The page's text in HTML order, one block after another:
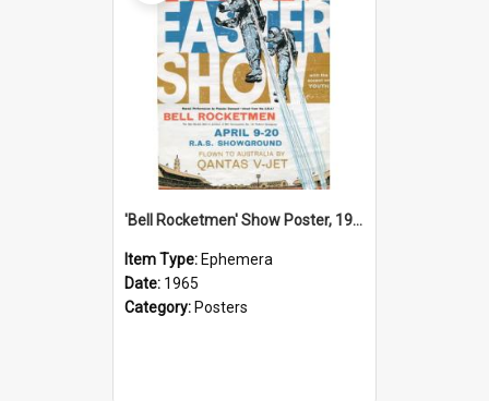
'Bell Rocketmen' Show Poster, 1965
Item Type: Ephemera
Date: 1965
Category: Posters